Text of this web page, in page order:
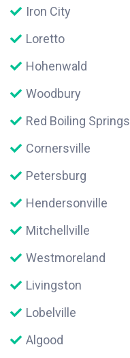
Iron City
Loretto
Hohenwald
Woodbury
Red Boiling Springs
Cornersville
Petersburg
Hendersonville
Mitchellville
Westmoreland
Livingston
Lobelville
Algood